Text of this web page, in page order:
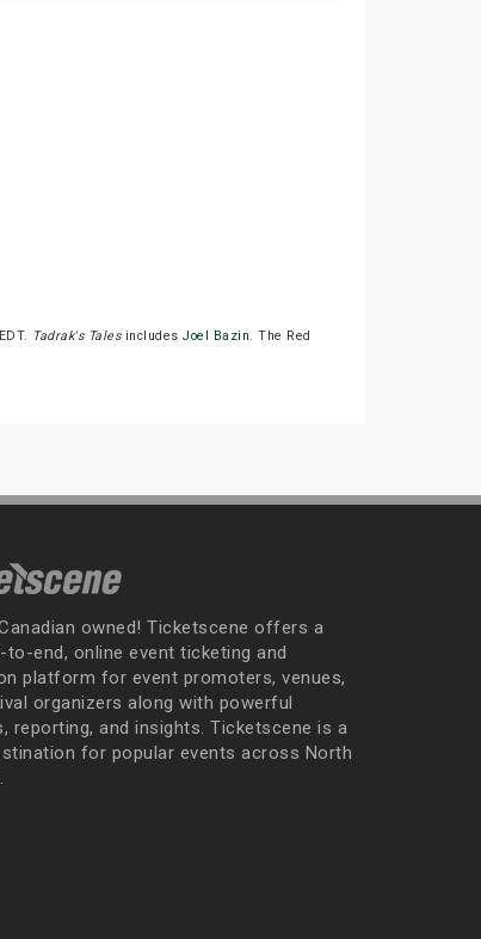
Tadrak's Talesincludes Joel Bazin. The Red
owned! Ticketscene offers a
to-end, online event ticketing and
platform for event promoters, venues,
organizers along with powerful
reporting, and insights. Ticketscene is a
for popular events across North